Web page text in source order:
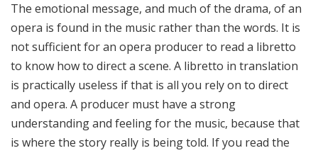
The emotional message, and much of the drama, of an
opera is found in the music rather than the words. It is
not sufficient for an opera producer to read a libretto
to know how to direct a scene. A libretto in translation
is practically useless if that is all you rely on to direct
and opera. A producer must have a strong
understanding and feeling for the music, because that
is where the story really is being told. If you read the